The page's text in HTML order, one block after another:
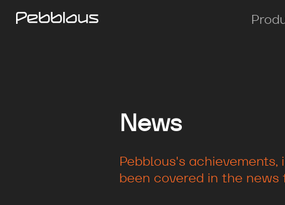
News
Pebblous's
been covered in the